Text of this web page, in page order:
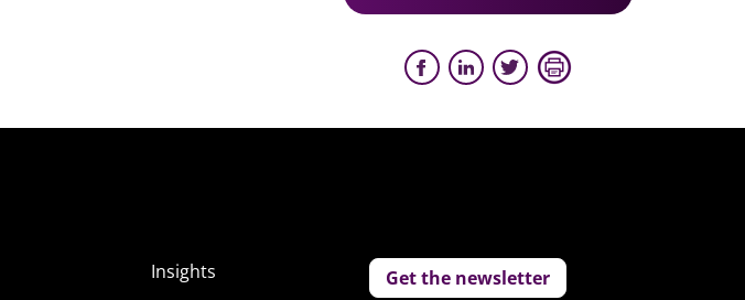
Insights
Get the newsletter